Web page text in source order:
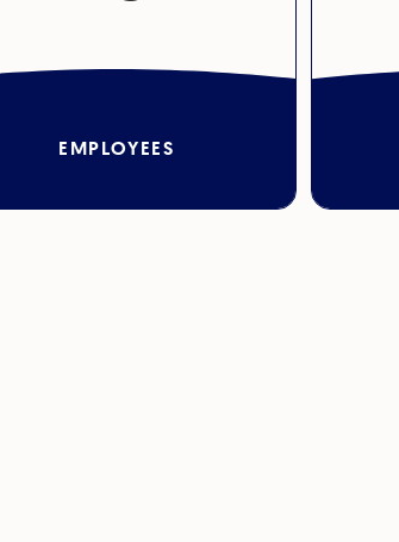
EMPLOYEES